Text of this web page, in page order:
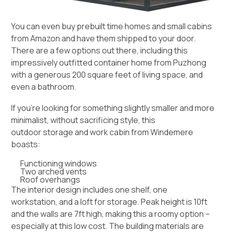
You can even buy prebuilt time homes and small cabins
from Amazon and have them shipped to your door.
There are a few options out there, including this
impressively outfittedcontainer home from Puzhong
with a generous 200 square feet of living space, and
even a bathroom.
If you’re looking for something slightly smaller and more
minimalist, without sacrificing style, this
outdoor storage and work cabin from Windemere
boasts:
Functioning windows
Two arched vents
Roof overhangs
The interior design includes one shelf, one
workstation, and a loft for storage. Peak height is 10ft
and the walls are 7ft high, making this a roomy option –
especially at this low cost. The building materials are